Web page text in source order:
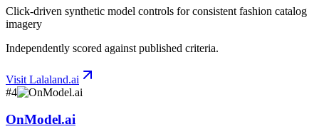
Click-driven synthetic model controls for consistent fashion catalog
imagery
Independently scored against published criteria.
Visit Lalaland.ai
#4
OnModel.ai